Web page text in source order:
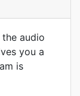
audio
you a
is